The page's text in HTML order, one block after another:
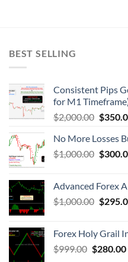
BEST SELLING
Consistent Pips
for M1
$2,000.00 $
No More Losses
$1,000.00 $
Advanced Forex
$1,000.00 $
Forex Holy Grail
$999.00 $280.00